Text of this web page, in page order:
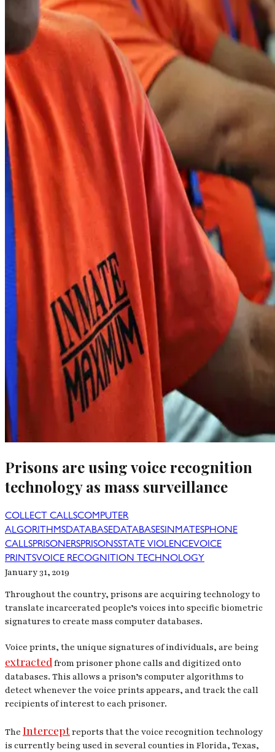
Prisons are using voice recognition
technology as mass surveillance
COLLECT CALLSCOMPUTER
ALGORITHMSDATABASEDATABASESINMATESPHONE
CALLSPRISONERSPRISONSSTATE VIOLENCEVOICE
PRINTSVOICE RECOGNITION TECHNOLOGY
January 31, 2019
Throughout the country, prisons are acquiring technology to
translate incarcerated people’s voices into specific biometric
signatures to create mass computer databases.
Voice prints, the unique signatures of individuals, are being
extracted from prisoner phone calls and digitized onto
databases. This allows a prison’s computer algorithms to
detect whenever the voice prints appears, and track the call
recipients of interest to each prisoner.
The Interceptreports that the voice recognition technology
is currently being used in several counties in Florida, Texas,